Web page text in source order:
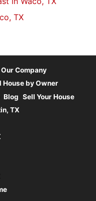
TX
Our Company
House by Owner
Blog Sell Your House
TX